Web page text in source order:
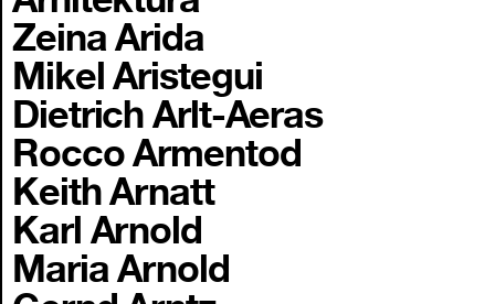
Zeina Arida
Mikel Aristegui
Dietrich Arlt-Aeras
Rocco Armentod
Keith Arnatt
Karl Arnold
Maria Arnold